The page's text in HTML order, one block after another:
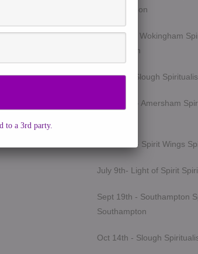
Gate, London
April 15th - Wokingham
Wokingham
May 6th - Slough
June 12th - Amersham
June 24th - Spirit Wings
July 9th- Light of Spirit
Sept 19th - Southampton
Southampton
Oct 14th - Slough
to a 3rd party.